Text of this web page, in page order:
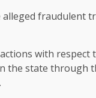
fraudulent
with
the state through